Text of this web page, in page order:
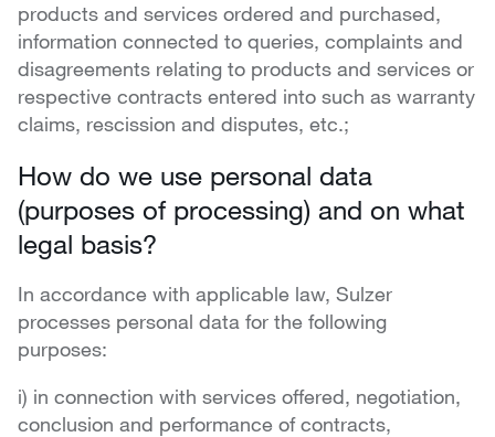
products and services ordered and purchased,
information connected to queries, complaints and
disagreements relating to products and services or
respective contracts entered into such as warranty
claims, rescission and disputes, etc.;
How do we use personal data
(purposes of processing) and on what
legal basis?
In accordance with applicable law, Sulzer
processes personal data for the following
purposes:
i) in connection with services offered, negotiation,
conclusion and performance of contracts,